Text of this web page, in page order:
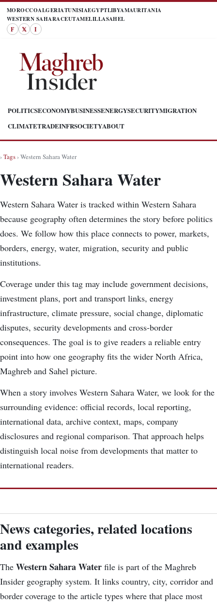
MOROCCOALGERIATUNISIAEGYPTLIBYAMAURITANIA
WESTERN SAHARACEUTAMELILLASAHEL
F 𝕏 I
POLITICSECONOMYBUSINESSENERGYSECURITYMIGRATION
CLIMATETRADEINFRSOCIETYABOUT
›Tags› Western Sahara Water
Western Sahara Water
Western Sahara Water is tracked within Western Sahara
because geography often determines the story before politics
does. We follow how this place connects to power, markets,
borders, energy, water, migration, security and public
institutions.
Coverage under this tag may include government decisions,
investment plans, port and transport links, energy
infrastructure, climate pressure, social change, diplomatic
disputes, security developments and cross-border
consequences. The goal is to give readers a reliable entry
point into how one geography fits the wider North Africa,
Maghreb and Sahel picture.
When a story involves Western Sahara Water, we look for the
surrounding evidence: official records, local reporting,
international data, archive context, maps, company
disclosures and regional comparison. That approach helps
distinguish local noise from developments that matter to
international readers.
News categories, related locations
and examples
The Western Sahara Water file is part of the Maghreb
Insider geography system. It links country, city, corridor and
border coverage to the article types where that place most